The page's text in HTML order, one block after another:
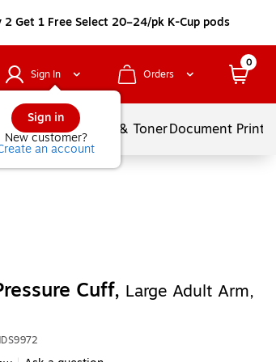
2 Get 1 Free Select 20–24/pk K-Cup pods
Sign In
Sign in
New customer?
an account
Orders
0
Services Ink & TonerDocument
Cuff, Large Adult Arm,